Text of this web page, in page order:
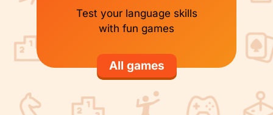
Test your language skills
with fun games
All games